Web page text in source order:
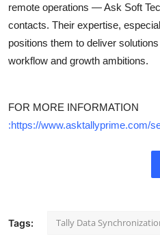
remote operations — Ask Soft
contacts. Their expertise,
positions them to deliver
workflow and growth ambitions.
FOR MORE INFORMATION
:https://www.asktallyprime.com/
Tags: Tally Data